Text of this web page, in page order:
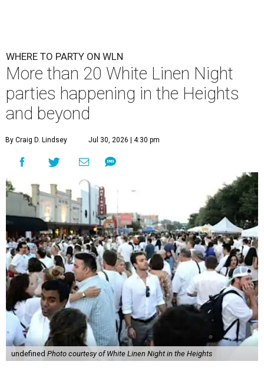
WHERE TO PARTY ON WLN
More than 20 White Linen Night
parties happening in the Heights
and beyond
By Craig D. Lindsey Jul 30, 2026 | 4:30 pm
undefined Photo courtesy of White Linen Night in the Heights